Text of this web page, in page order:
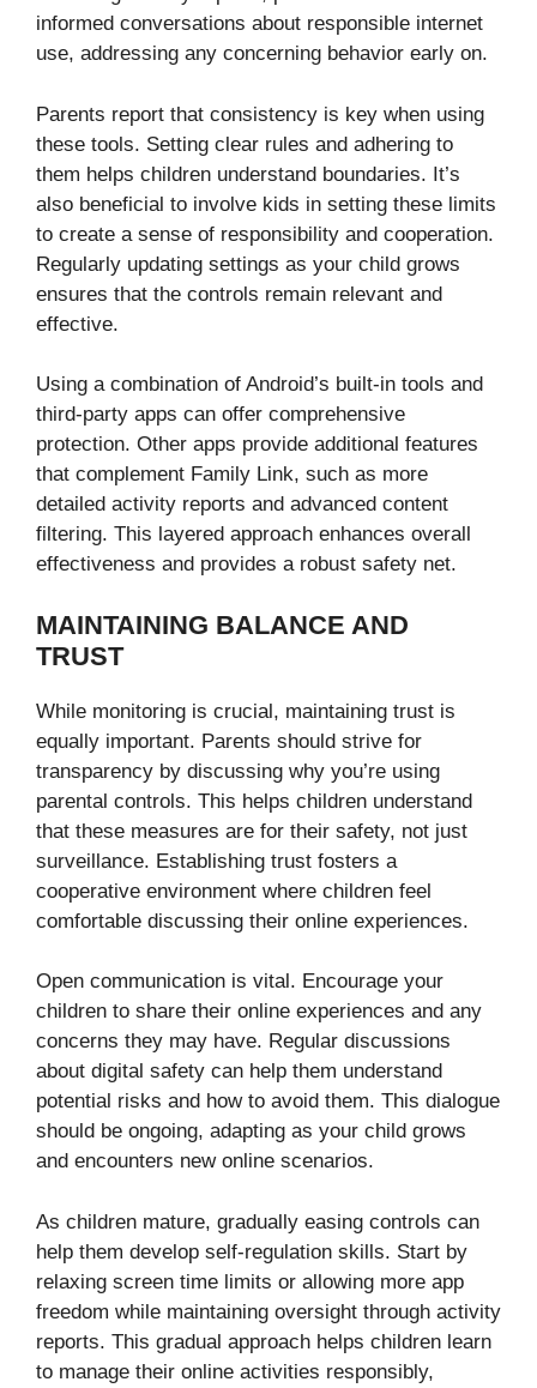
informed conversations about responsible internet
use, addressing any concerning behavior early on.
Parents report that consistency is key when using
these tools. Setting clear rules and adhering to
them helps children understand boundaries. It’s
also beneficial to involve kids in setting these limits
to create a sense of responsibility and cooperation.
Regularly updating settings as your child grows
ensures that the controls remain relevant and
effective.
Using a combination of Android’s built-in tools and
third-party apps can offer comprehensive
protection. Other apps provide additional features
that complement Family Link, such as more
detailed activity reports and advanced content
filtering. This layered approach enhances overall
effectiveness and provides a robust safety net.
MAINTAINING BALANCE AND
TRUST
While monitoring is crucial, maintaining trust is
equally important. Parents should strive for
transparency by discussing why you’re using
parental controls. This helps children understand
that these measures are for their safety, not just
surveillance. Establishing trust fosters a
cooperative environment where children feel
comfortable discussing their online experiences.
Open communication is vital. Encourage your
children to share their online experiences and any
concerns they may have. Regular discussions
about digital safety can help them understand
potential risks and how to avoid them. This dialogue
should be ongoing, adapting as your child grows
and encounters new online scenarios.
As children mature, gradually easing controls can
help them develop self-regulation skills. Start by
relaxing screen time limits or allowing more app
freedom while maintaining oversight through activity
reports. This gradual approach helps children learn
to manage their online activities responsibly,